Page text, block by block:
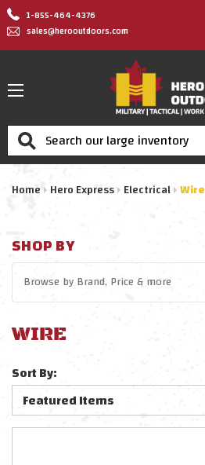
1-855-464-4376
sales@herooutdoors.com
Search
Home Hero Express Electrical Wire
SHOP BY
Browse byBrand, Price& more
WIRE
Sort By: